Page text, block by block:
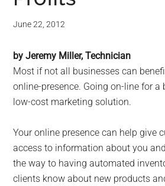
June 22, 2012
by Jeremy Miller, Technician
Most if not all businesses can
online-presence. Going on-line for a
low-cost marketing solution.
Your online presence can help give
access to information about you
the way to having automated
clients know about new products